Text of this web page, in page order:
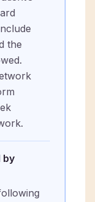
the
by